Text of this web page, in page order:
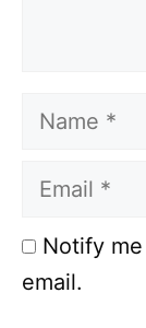
Name
Email
Notify
email.